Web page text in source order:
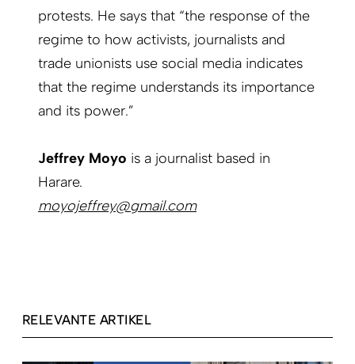
protests. He says that “the response of the
regime to how activists, journalists and
trade unionists use social media indicates
that the regime understands its importance
and its power.”
Jeffrey Moyo is a journalist based in
Harare.
moyojeffrey@gmail.com
RELEVANTE ARTIKEL